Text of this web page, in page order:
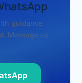
guidance
Message us